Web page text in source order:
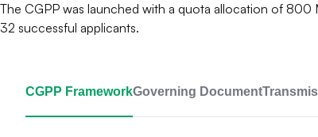
The CGPP was launched with a quota allocation of
32 successful applicants.
CGPP FrameworkGoverning Document